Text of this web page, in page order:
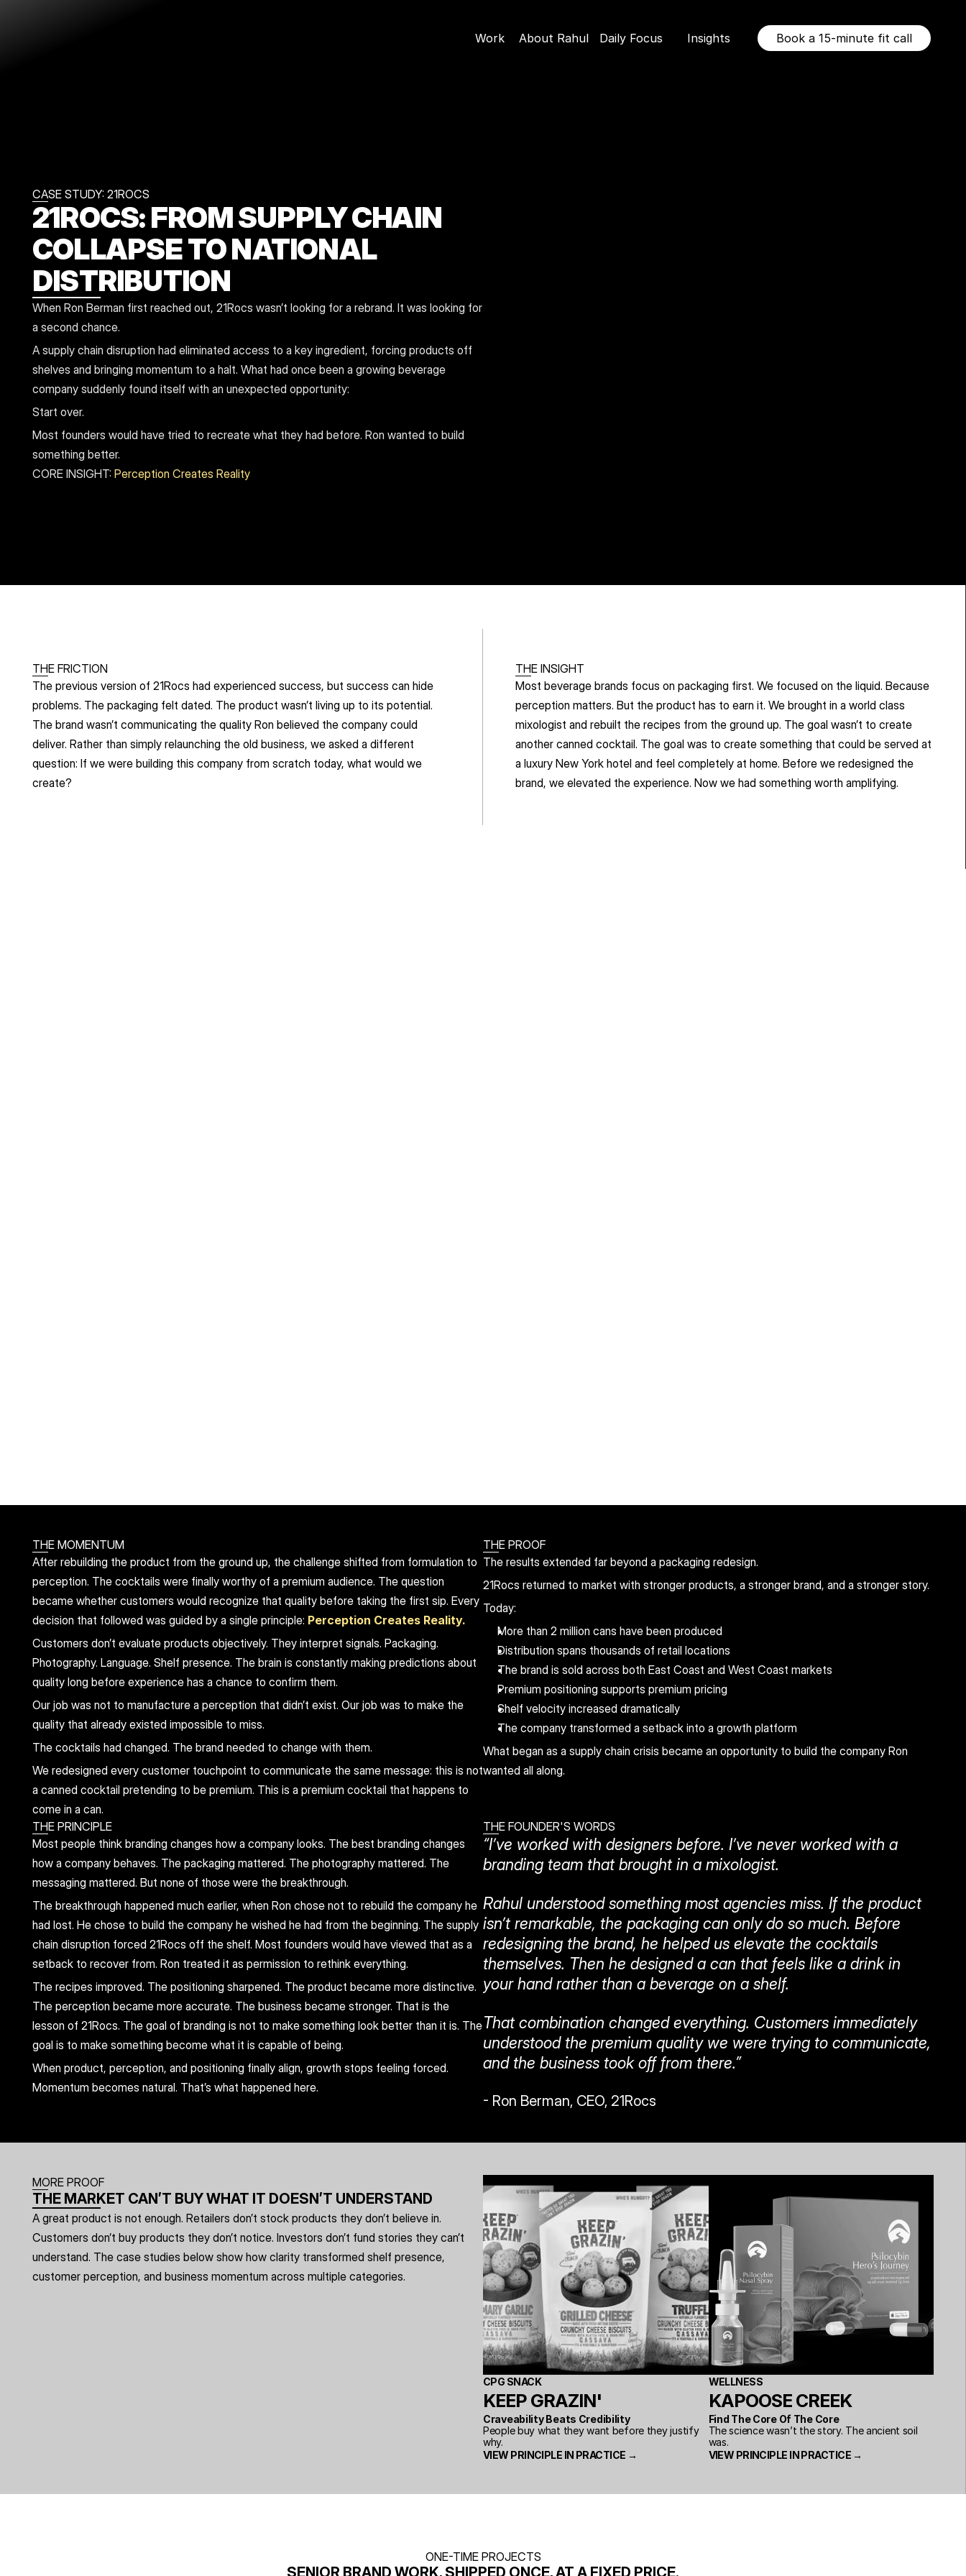
Work About Rahul Daily Focus Insights Book a 15-minute fit call
CASE STUDY: 21ROCS
21ROCS: FROM SUPPLY CHAIN
COLLAPSE TO NATIONAL
DISTRIBUTION
When Ron Berman first reached out, 21Rocs wasn’t looking for a rebrand. It was looking for
a second chance.
A supply chain disruption had eliminated access to a key ingredient, forcing products off
shelves and bringing momentum to a halt. What had once been a growing beverage
company suddenly found itself with an unexpected opportunity:
Start over.
Most founders would have tried to recreate what they had before. Ron wanted to build
something better.
CORE INSIGHT: Perception Creates Reality
THE FRICTION
The previous version of 21Rocs had experienced success, but success can hide
problems. The packaging felt dated. The product wasn’t living up to its potential.
The brand wasn’t communicating the quality Ron believed the company could
deliver. Rather than simply relaunching the old business, we asked a different
question: If we were building this company from scratch today, what would we
create?
THE INSIGHT
Most beverage brands focus on packaging first. We focused on the liquid. Because
perception matters. But the product has to earn it. We brought in a world class
mixologist and rebuilt the recipes from the ground up. The goal wasn’t to create
another canned cocktail. The goal was to create something that could be served at
a luxury New York hotel and feel completely at home. Before we redesigned the
brand, we elevated the experience. Now we had something worth amplifying.
THE MOMENTUM
After rebuilding the product from the ground up, the challenge shifted from formulation to
perception. The cocktails were finally worthy of a premium audience. The question
became whether customers would recognize that quality before taking the first sip. Every
decision that followed was guided by a single principle: Perception Creates Reality.
Customers don’t evaluate products objectively. They interpret signals. Packaging.
Photography. Language. Shelf presence. The brain is constantly making predictions about
quality long before experience has a chance to confirm them.
Our job was not to manufacture a perception that didn’t exist. Our job was to make the
quality that already existed impossible to miss.
The cocktails had changed. The brand needed to change with them.
We redesigned every customer touchpoint to communicate the same message: this is not
a canned cocktail pretending to be premium. This is a premium cocktail that happens to
come in a can.
THE PROOF
The results extended far beyond a packaging redesign.
21Rocs returned to market with stronger products, a stronger brand, and a stronger story.
Today:
More than 2 million cans have been produced
Distribution spans thousands of retail locations
The brand is sold across both East Coast and West Coast markets
Premium positioning supports premium pricing
Shelf velocity increased dramatically
The company transformed a setback into a growth platform
What began as a supply chain crisis became an opportunity to build the company Ron
wanted all along.
THE PRINCIPLE
Most people think branding changes how a company looks. The best branding changes
how a company behaves. The packaging mattered. The photography mattered. The
messaging mattered. But none of those were the breakthrough.
The breakthrough happened much earlier, when Ron chose not to rebuild the company he
had lost. He chose to build the company he wished he had from the beginning. The supply
chain disruption forced 21Rocs off the shelf. Most founders would have viewed that as a
setback to recover from. Ron treated it as permission to rethink everything.
The recipes improved. The positioning sharpened. The product became more distinctive.
The perception became more accurate. The business became stronger. That is the
lesson of 21Rocs. The goal of branding is not to make something look better than it is. The
goal is to make something become what it is capable of being.
When product, perception, and positioning finally align, growth stops feeling forced.
Momentum becomes natural. That’s what happened here.
THE FOUNDER'S WORDS
“I’ve worked with designers before. I’ve never worked with a
branding team that brought in a mixologist.
Rahul understood something most agencies miss. If the product
isn’t remarkable, the packaging can only do so much. Before
redesigning the brand, he helped us elevate the cocktails
themselves. Then he designed a can that feels like a drink in
your hand rather than a beverage on a shelf.
That combination changed everything. Customers immediately
understood the premium quality we were trying to communicate,
and the business took off from there.”
- Ron Berman, CEO, 21Rocs
MORE PROOF
THE MARKET CAN’T BUY WHAT IT DOESN’T UNDERSTAND
A great product is not enough. Retailers don’t stock products they don’t believe in.
Customers don’t buy products they don’t notice. Investors don’t fund stories they can’t
understand. The case studies below show how clarity transformed shelf presence,
customer perception, and business momentum across multiple categories.
CPG SNACK
KEEP GRAZIN'
Craveability Beats Credibility
People buy what they want before they justify
why.
VIEW PRINCIPLE IN PRACTICE →
WELLNESS
KAPOOSE CREEK
Find The Core Of The Core
The science wasn’t the story. The ancient soil
was.
VIEW PRINCIPLE IN PRACTICE →
ONE-TIME PROJECTS
SENIOR BRAND WORK, SHIPPED ONCE, AT A FIXED PRICE.